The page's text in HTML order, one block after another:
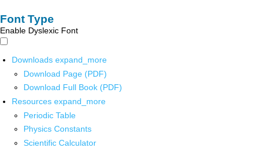
Font Type
Enable Dyslexic Font
Downloads expand_more
Download Page (PDF)
Download Full Book (PDF)
Resources expand_more
Periodic Table
Physics Constants
Scientific Calculator